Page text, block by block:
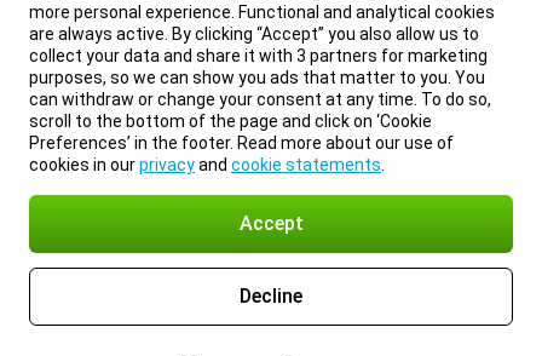
more personal experience. Functional and analytical cookies
are always active. By clicking “Accept” you also allow us to
collect your data and share it with 3 partners for marketing
purposes, so we can show you ads that matter to you. You
can withdraw or change your consent at any time. To do so,
scroll to the bottom of the page and click on ‘Cookie
Preferences’ in the footer. Read more about our use of
cookies in ourprivacyand cookie statements
Accept
Decline